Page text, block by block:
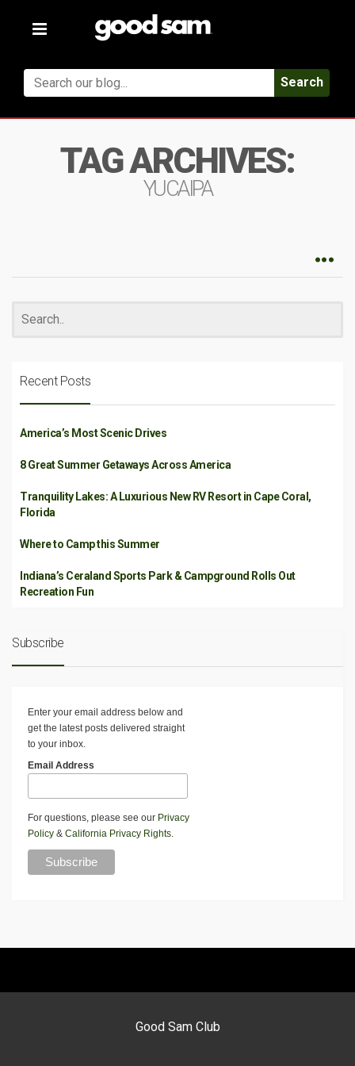
Toggle
Search
TAG ARCHIVES:
YUCAIPA
Recent Posts
America’s Most Scenic Drives
8 Great Summer Getaways Across America
Tranquility Lakes: A Luxurious New RV Resort in Cape Coral,
Florida
Where to Camp this Summer
Indiana’s Ceraland Sports Park & Campground Rolls Out
Recreation Fun
Subscribe
Enter your email address below and
get the latest posts delivered straight
to your inbox.
Email Address
For questions, please see our Privacy
Policy & California Privacy Rights.
Good Sam Club